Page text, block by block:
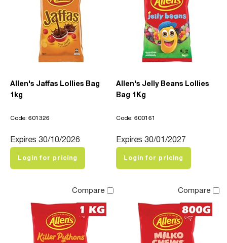
Allen's Jaffas Lollies Bag
1kg
Code: 601326
Expires 30/10/2026
Login for pricing
Allen's Jelly Beans Lollies
Bag 1Kg
Code: 600161
Expires 30/01/2027
Login for pricing
Compare Compare